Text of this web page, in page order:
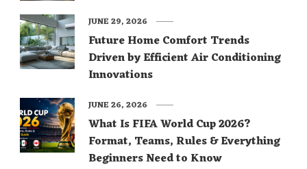
Future Home Comfort Trends
Driven by Efficient Air Conditioning
Innovations
JUNE 29, 2026
What Is FIFA World Cup 2026?
Format, Teams, Rules & Everything
Beginners Need to Know
JUNE 26, 2026